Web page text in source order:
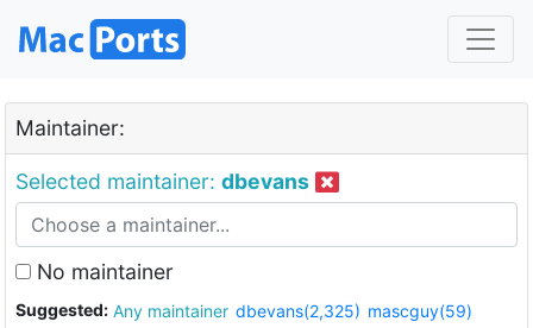
Maintainer:
Selected maintainer: dbevans
No maintainer
Suggested: Any maintainer dbevans(2,325) mascguy(59)